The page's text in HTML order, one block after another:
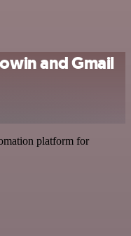
and Gmail
platform for